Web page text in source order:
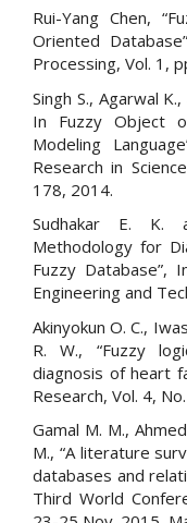
Rui-Yang Chen,
Oriented
Processing, Vol. 1,
Singh S., Agarwal
In Fuzzy Object
Modeling
Research in
178, 2014.
Sudhakar E. K.
Methodology for
Fuzzy Database”,
Engineering and
Akinyokun O. C.,
R. W., “Fuzzy
diagnosis of heart
Research, Vol. 4,
Gamal M. M.,
M., “A literature
databases and
Third World